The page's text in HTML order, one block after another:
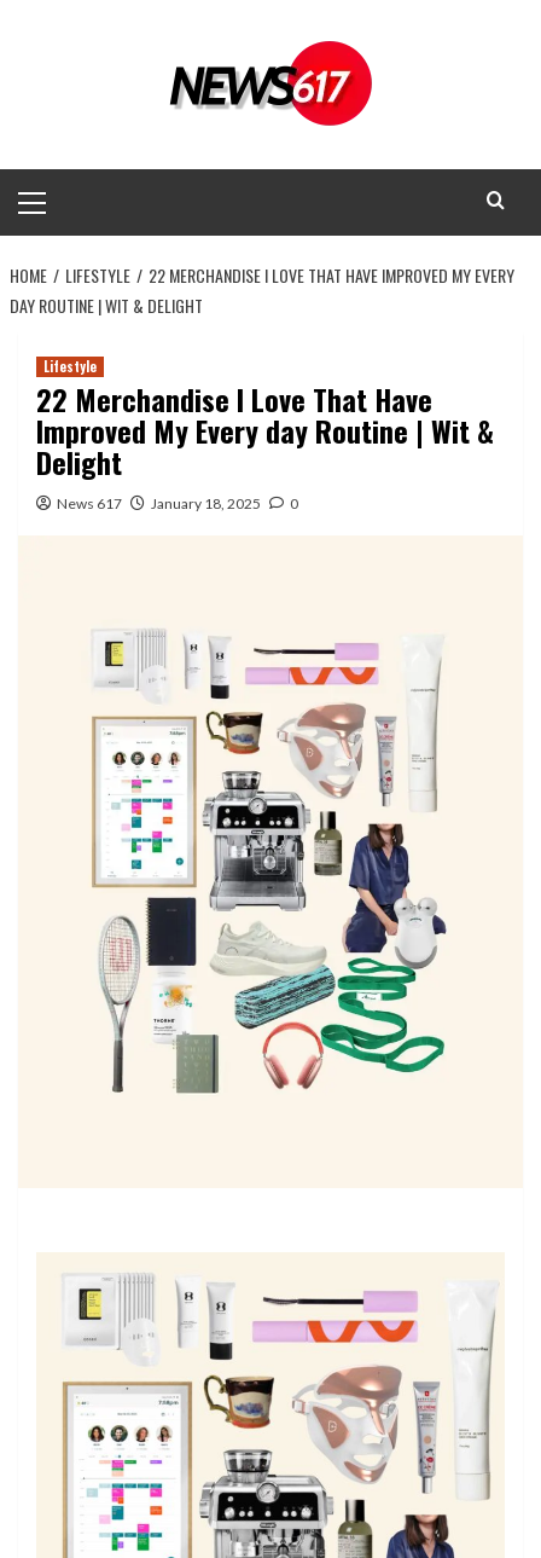
Menu
HOME LIFESTYLE
22 MERCHANDISE I LOVE THAT HAVE IMPROVED MY EVERY
DAY ROUTINE | WIT & DELIGHT
Lifestyle
22 Merchandise I Love That Have
Improved My Every day Routine | Wit &
Delight
News 617 January 18, 2025 0